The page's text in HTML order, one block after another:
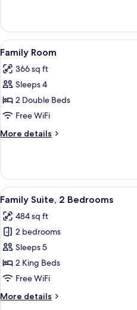
Room
View
all
photos
for
Family
Room
6
Family Room
366 sq ft
Sleeps 4
2 Double Beds
Free WiFi
More details
More
Room
View
all
photos
for
Family
Suite,
2
4
Family Suite, 2 Bedrooms
484 sq ft
2 bedrooms
Sleeps 5
2 King Beds
Free WiFi
More details
More